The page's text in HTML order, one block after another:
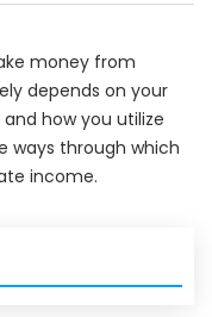
money from
depends on your
how you utilize
ways through which
income.